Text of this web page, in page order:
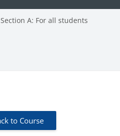
Section A: For all students
to Course